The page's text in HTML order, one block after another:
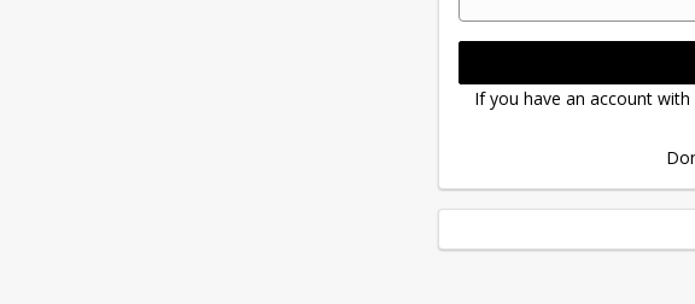
If you have an account